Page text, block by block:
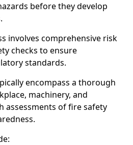
before they develop
involves comprehensive risk
checks to ensure
standards.
encompass a thorough
machinery, and
assessments of fire safety